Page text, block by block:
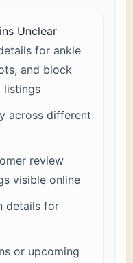
Unclear
for ankle
and block
listings
across different
review
visible online
details for
or upcoming